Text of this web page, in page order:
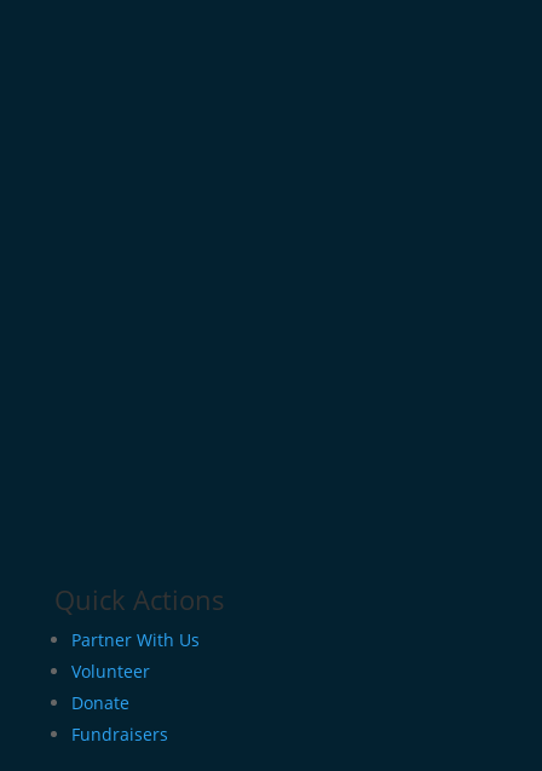
Quick Actions
Partner With Us
Volunteer
Donate
Fundraisers